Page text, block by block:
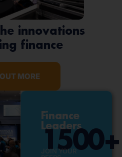
Finance
Leaders
1500+
JOIN YOUR
innovations
finance
MORE